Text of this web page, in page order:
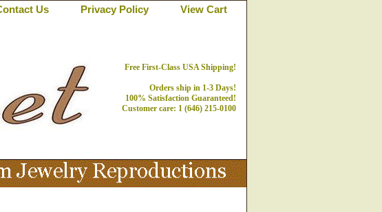
Us Privacy Policy View Cart
Free First-Class USA Shipping!
Orders ship in 1-3 Days!
100% Satisfaction Guaranteed!
Customer care: 1 (646) 215-0100